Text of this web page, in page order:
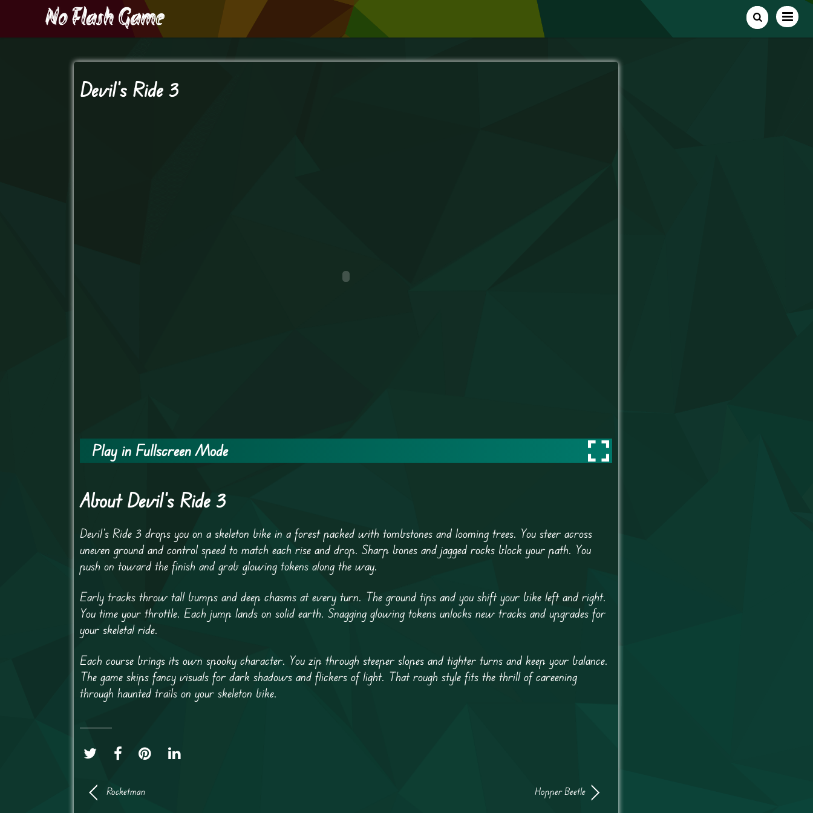
Devil’s Ride 3
Play in Fullscreen Mode
About Devil's Ride 3
Devil’s Ride 3 drops you on a skeleton bike in a forest packed with tombstones and looming trees. You steer across
uneven ground and control speed to match each rise and drop. Sharp bones and jagged rocks block your path. You
push on toward the finish and grab glowing tokens along the way.
Early tracks throw tall bumps and deep chasms at every turn. The ground tips and you shift your bike left and right.
You time your throttle. Each jump lands on solid earth. Snagging glowing tokens unlocks new tracks and upgrades for
your skeletal ride.
Each course brings its own spooky character. You zip through steeper slopes and tighter turns and keep your balance.
The game skips fancy visuals for dark shadows and flickers of light. That rough style fits the thrill of careening
through haunted trails on your skeleton bike.
Rocketman Hopper Beetle